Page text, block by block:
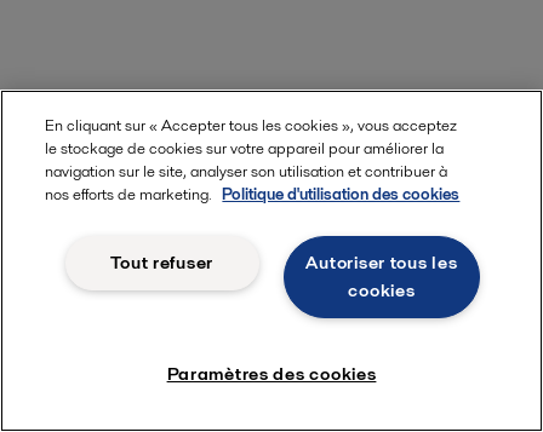
En cliquant sur « Accepter tous les cookies », vous acceptez
le stockage de cookies sur votre appareil pour améliorer la
navigation sur le site, analyser son utilisation et contribuer à
nos efforts de marketing. Politique d'utilisation des cookies
Autoriser tous les
cookies
Tout refuser
Paramètres des cookies